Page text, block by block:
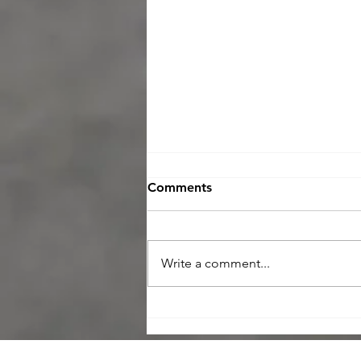
Power with a Home
Comments
Write a comment...